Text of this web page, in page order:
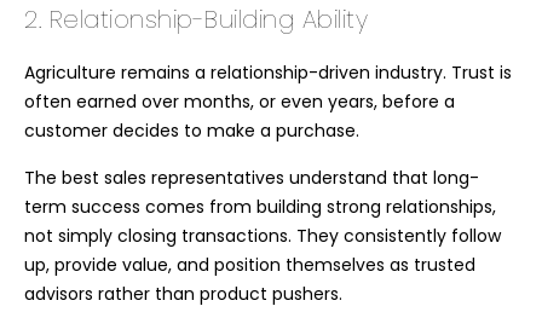
2. Relationship-Building Ability
Agriculture remains a relationship-driven industry. Trust is
often earned over months, or even years, before a
customer decides to make a purchase.
The best sales representatives understand that long-
term success comes from building strong relationships,
not simply closing transactions. They consistently follow
up, provide value, and position themselves as trusted
advisors rather than product pushers.